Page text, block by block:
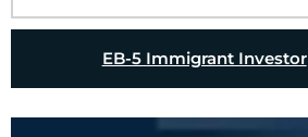
EB-5 Immigrant Investor